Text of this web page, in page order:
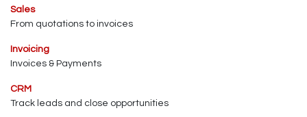
Sales
From quotations to invoices
Invoicing
Invoices & Payments
CRM
Track leads and close opportunities